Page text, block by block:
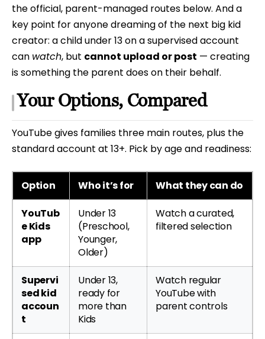
the official, parent-managed routes below. And a
key point for anyone dreaming of the next big kid
creator: a child under 13 on a supervised account
can watch, but cannot upload or post — creating
is something the parent does on their behalf.
Your Options, Compared
YouTube gives families three main routes, plus the
standard account at 13+. Pick by age and readiness:
Option Who it’s for What they can do
YouTub
e Kids
app
Under 13
(Preschool,
Younger,
Older)
Watch a curated,
filtered selection
Supervi
sed kid
accoun
t
Under 13,
ready for
more than
Kids
Watch regular
YouTube with
parent controls